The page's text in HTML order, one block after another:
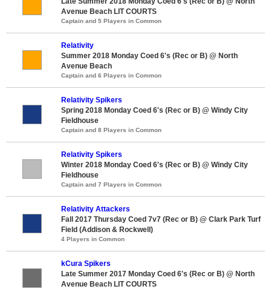
Avenue Beach LIT COURTS
Captain and 5 Players in Common
Relativity
Summer 2018 Monday Coed 6's (Rec or B) @ North
Avenue Beach
Captain and 6 Players in Common
Relativity Spikers
Spring 2018 Monday Coed 6's (Rec or B) @ Windy City
Fieldhouse
Captain and 8 Players in Common
Relativity Spikers
Winter 2018 Monday Coed 6's (Rec or B) @ Windy City
Fieldhouse
Captain and 7 Players in Common
Relativity Attackers
Fall 2017 Thursday Coed 7v7 (Rec or B) @ Clark Park Turf
Field (Addison & Rockwell)
4 Players in Common
kCura Spikers
Late Summer 2017 Monday Coed 6's (Rec or B) @ North
Avenue Beach LIT COURTS